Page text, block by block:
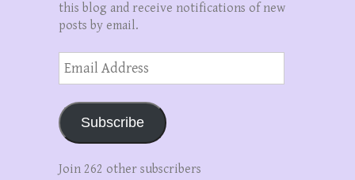
this blog and receive notifications of new
posts by email.
Email
Address
Subscribe
Join 262 other subscribers